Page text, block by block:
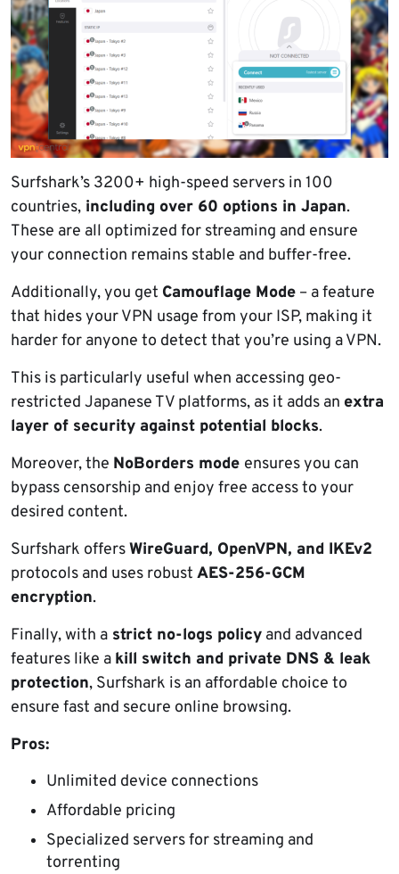
Surfshark’s 3200+ high-speed servers in 100
countries, including over 60 options in Japan.
These are all optimized for streaming and ensure
your connection remains stable and buffer-free.
Additionally, you get Camouflage Mode – a feature
that hides your VPN usage from your ISP, making it
harder for anyone to detect that you’re using a VPN.
This is particularly useful when accessing geo-
restricted Japanese TV platforms, as it adds an extra
layer of security against potential blocks.
Moreover, the NoBorders mode ensures you can
bypass censorship and enjoy free access to your
desired content.
Surfshark offersWireGuard, OpenVPN, and IKEv2
protocols and uses robust AES-256-GCM
encryption.
Finally, with a strict no-logs policy and advanced
features like a kill switch and private DNS & leak
protection, Surfshark is an affordable choice to
ensure fast and secure online browsing.
Pros:
Unlimited device connections
Affordable pricing
Specialized servers for streaming and
torrenting